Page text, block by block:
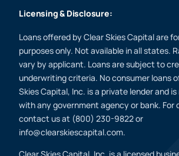
Licensing & Disclosure:
Loans offered by Clear Skies Capital are
purposes only. Not available in all states.
vary by applicant. Loans are subject to
underwriting criteria. No consumer loans
Skies Capital, Inc. is a private lender and
with any government agency or bank. For
contact us at (800) 230-9822 or
info@clearskiescapital.com.